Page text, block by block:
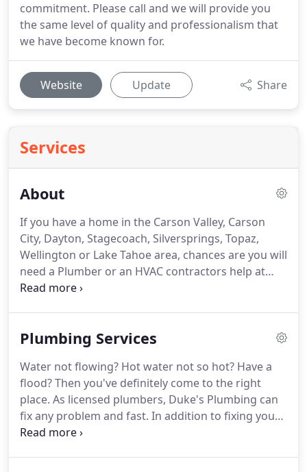
commitment. Please call and we will provide you
the same level of quality and professionalism that
we have become known for.
Website Update Share
Services
About
If you have a home in the Carson Valley, Carson
City, Dayton, Stagecoach, Silversprings, Topaz,
Wellington or Lake Tahoe area, chances are you will
need a Plumber or an HVAC contractors help at
some point.Whether repairs, maintenance or
and Air.We will help.Locally family owned and
insured, and capable of making any repairs you
need.Whether your AC is no longer cooling your
home or your heater has stopped keeping you
warm, we will help.
Plumbing Services
Water not flowing? Hot water not so hot? Have a
flood?Then you've definitely come to the right
place. As licensed plumbers, Duke's Plumbing can
fix any problem and fast. In addition to fixing your
problem we also can offer suggestions on some